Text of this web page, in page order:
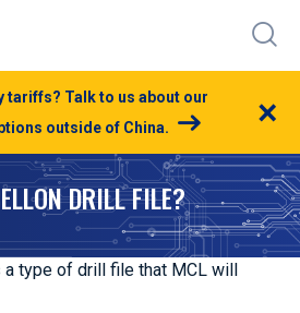
tariffs? Talk to us about our
outside of China.
×
DRILL FILE?
type of drill file that MCL will